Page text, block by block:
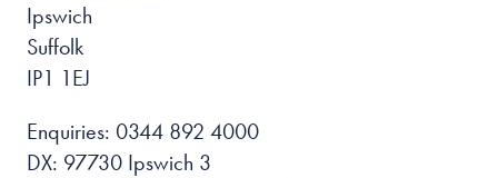
Ipswich
Suffolk
IP1 1EJ
Enquiries: 0344 892 4000
DX: 97730 Ipswich 3